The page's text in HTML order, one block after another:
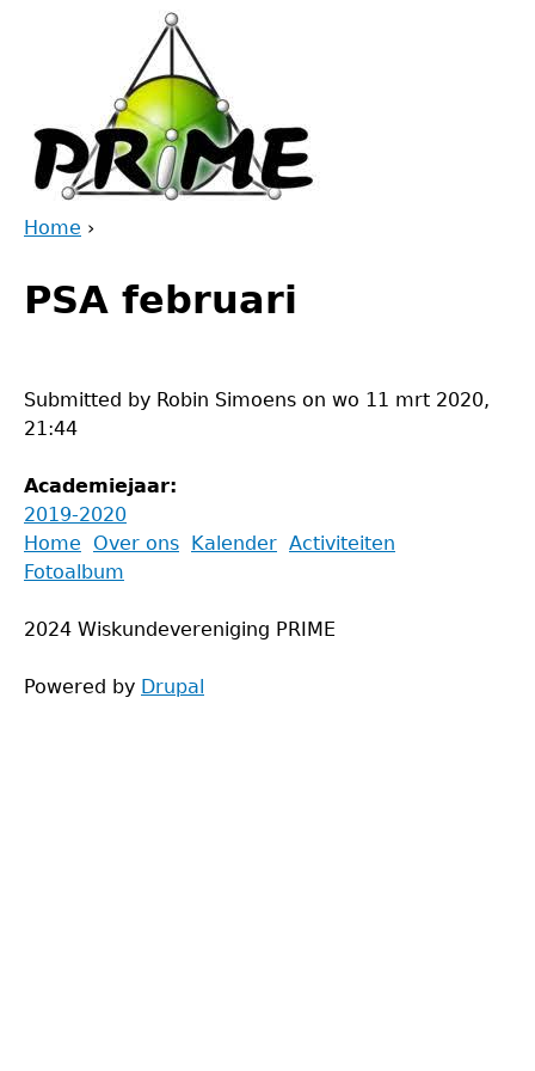
are
Home ›
to
top
PSA februari
Submitted by Robin Simoens on wo 11 mrt 2020,
21:44
Academiejaar:
2019-2020
Back
to
Main
menu
Home Over ons Kalender Activiteiten
Fotoalbum
2024 Wiskundevereniging PRIME
Powered by Drupal